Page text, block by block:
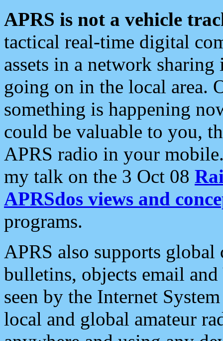
APRS is not a vehicle
tactical real-time digital
assets in a network
going on in the local area.
something is happening
could be valuable to you,
APRS radio in your
my talk on the 3 Oct 08
APRSdos views and
programs.
APRS also supports
bulletins, objects email and
seen by the Internet
local and global amateur